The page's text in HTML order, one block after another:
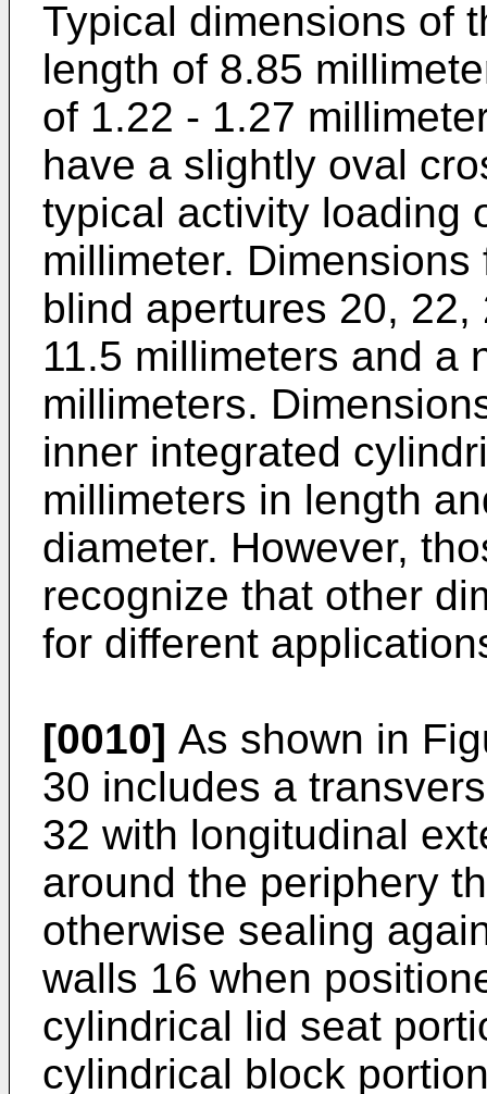
Typical dimensions of
length of 8.85
of 1.22 - 1.27
have a slightly oval
typical activity loading
millimeter.
blind apertures 20,
11.5 millimeters and a
millimeters.
inner integrated
millimeters in length
diameter. However,
recognize that other
for different
[0010] As shown in
30 includes a
32 with longitudinal
around the periphery
otherwise sealing
walls 16 when
cylindrical lid seat
cylindrical block